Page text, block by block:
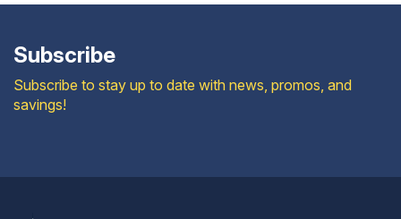
Subscribe
Subscribe to stay up to date with news, promos, and
savings!